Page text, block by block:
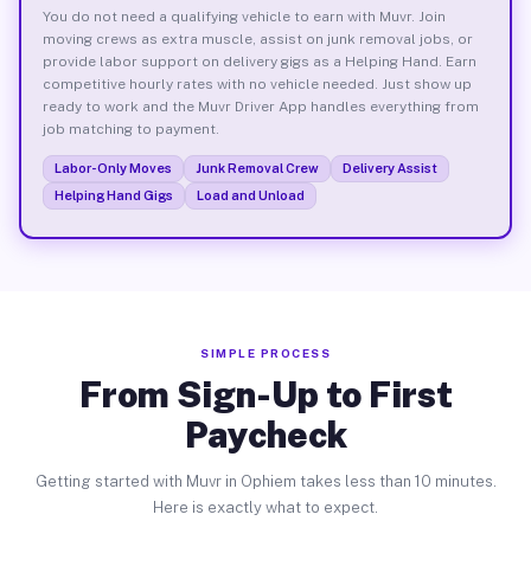
You do not need a qualifying vehicle to earn with Muvr. Join
moving crews as extra muscle, assist on junk removal jobs, or
provide labor support on delivery gigs as a Helping Hand. Earn
competitive hourly rates with no vehicle needed. Just show up
ready to work and the Muvr Driver App handles everything from
job matching to payment.
Labor-Only Moves Junk Removal Crew
Delivery Assist
Helping Hand Gigs
Load and Unload
SIMPLE PROCESS
From Sign-Up to First
Paycheck
Getting started with Muvr in Ophiem takes less than 10 minutes.
Here is exactly what to expect.